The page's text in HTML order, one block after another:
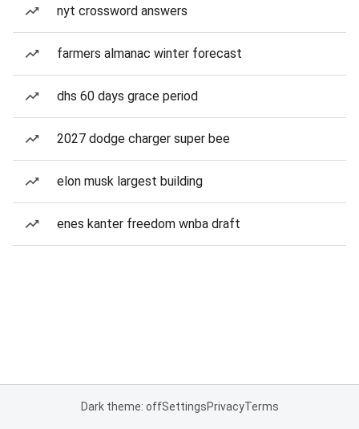
nyt crossword answers
farmers almanac winter forecast
dhs 60 days grace period
2027 dodge charger super bee
elon musk largest building
enes kanter freedom wnba draft
Dark theme: offSettingsPrivacyTerms